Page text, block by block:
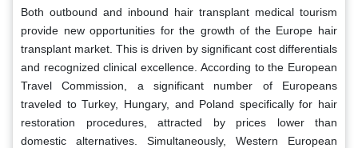
Both outbound and inbound hair transplant medical tourism
provide new opportunities for the growth of the Europe hair
transplant market. This is driven by significant cost differentials
and recognized clinical excellence. According to the European
Travel Commission, a significant number of Europeans
traveled to Turkey, Hungary, and Poland specifically for hair
restoration procedures, attracted by prices lower than
domestic alternatives. Simultaneously, Western European